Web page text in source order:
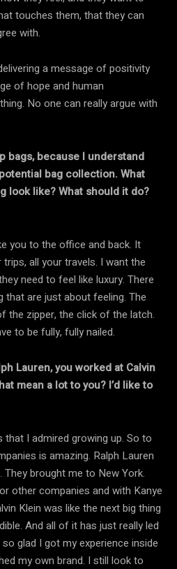
touches them, that they can
with.
a message of positivity
of hope and human
No one can really argue with
bags, because I understand
bag collection. What
look like? What should it do?
you to the office and back. It
all your travels. I want the
need to feel like luxury. There
that are just about feeling. The
the zipper, the click of the latch.
to be fully, fully nailed.
Lauren, you worked at Calvin
mean a lot to you? I’d like to
I admired growing up. So to
is amazing. Ralph Lauren
brought me to New York.
other companies and with Kanye
Klein was like the next big thing
And all of it has just really led
glad I got my experience inside
my own brand. I still look to